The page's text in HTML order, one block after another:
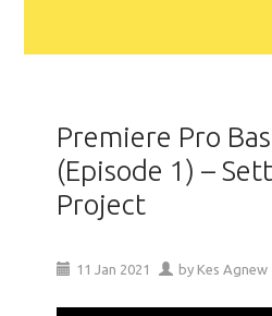
Premiere Pro
(Episode 1) –
Project
11 Jan 2021 by Kes Agnew